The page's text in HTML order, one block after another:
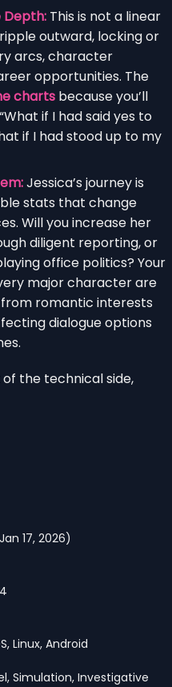
Depth: This is not a linear
outward, locking or
arcs, character
opportunities. The
charts because you’ll
if I had said yes to
if I had stood up to my
Jessica’s journey is
stats that change
Will you increase her
diligent reporting, or
office politics? Your
major character are
romantic interests
dialogue options
the technical side,
17, 2026)
Linux, Android
Simulation, Investigative